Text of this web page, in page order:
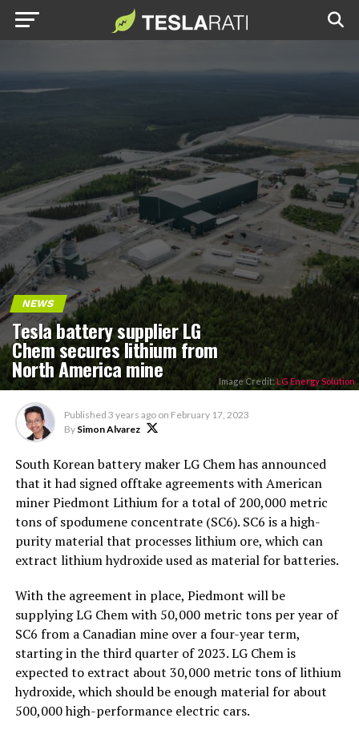
NEWS
Tesla battery supplier LG
Chem secures lithium from
North America mine Image Credit: LG Energy Solution
Published 3 years ago on February 17, 2023
By Simon Alvarez
South Korean battery maker LG Chem has announced
that it had signed offtake agreements with American
miner Piedmont Lithium for a total of 200,000 metric
tons of spodumene concentrate (SC6). SC6 is a high-
purity material that processes lithium ore, which can
extract lithium hydroxide used as material for batteries.
With the agreement in place, Piedmont will be
supplying LG Chem with 50,000 metric tons per year of
SC6 from a Canadian mine over a four-year term,
starting in the third quarter of 2023. LG Chem is
expected to extract about 30,000 metric tons of lithium
hydroxide, which should be enough material for about
500,000 high-performance electric cars.